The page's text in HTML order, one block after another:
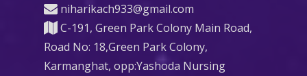
niharikach933@gmail.com
C-191, Green Park Colony Main Road,
Road No: 18,Green Park Colony,
Karmanghat, opp:Yashoda Nursing